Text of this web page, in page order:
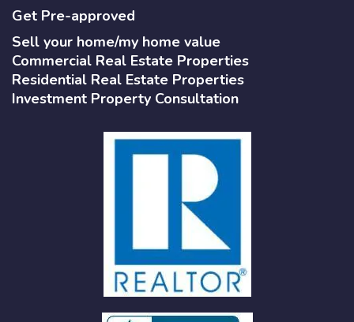
Get Pre-approved
Sell your home/my home value
Commercial Real Estate Properties
Residential Real Estate Properties
Investment Property Consultation